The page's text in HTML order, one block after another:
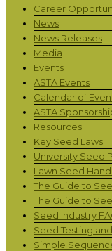
Career
News
News Releases
Media
Events
ASTA Events
Calendar of
ASTA
Resources
Key Seed Laws
University Seed
Lawn Seed
The Guide to
The Guide to
Seed Industry
Seed Testing
Simple